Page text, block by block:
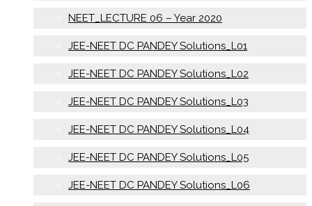
NEET_LECTURE 06 – Year 2020
JEE-NEET DC PANDEY Solutions_L01
JEE-NEET DC PANDEY Solutions_L02
JEE-NEET DC PANDEY Solutions_L03
JEE-NEET DC PANDEY Solutions_L04
JEE-NEET DC PANDEY Solutions_L05
JEE-NEET DC PANDEY Solutions_L06